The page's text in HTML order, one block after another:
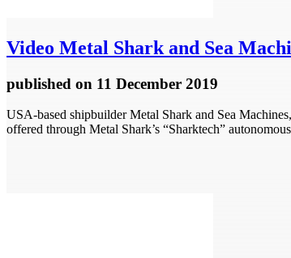
Video Metal Shark and Sea
published on 11 December 2019
USA-based shipbuilder Metal Shark and Sea
offered through Metal Shark’s “Sharktech”